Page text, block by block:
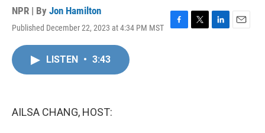
NPR | By Jon Hamilton
Published December 22, 2023 at 4:34 PM MST
F
T
L
E
LISTEN • 3:43
AILSA CHANG, HOST: